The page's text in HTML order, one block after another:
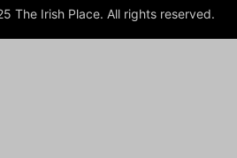
The Irish Place. All rights reserved.